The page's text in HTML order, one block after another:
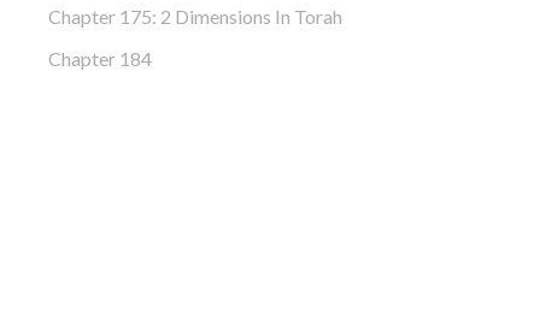
Chapter 175: 2 Dimensions In Torah
Chapter 184